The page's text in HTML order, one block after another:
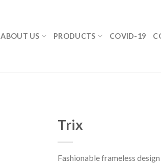
ABOUT US PRODUCTS COVID-19
Trix
Fashionable frameless